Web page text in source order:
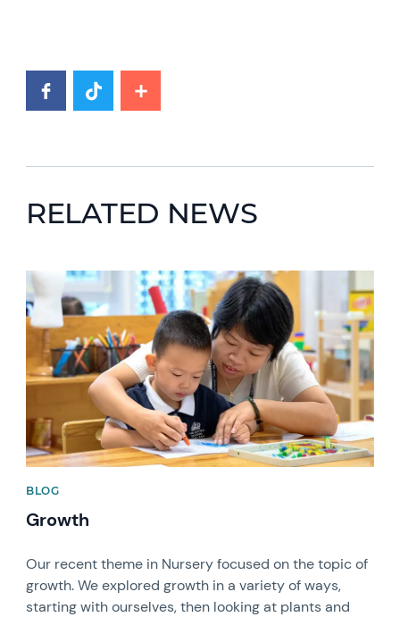
RELATED NEWS
News image
BLOG
Growth
Our recent theme in Nursery focused on the topic of
growth. We explored growth in a variety of ways,
starting with ourselves, then looking at plants and